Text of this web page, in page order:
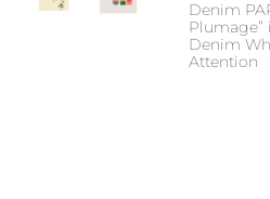
Denim
Plumage”
Denim
Attention